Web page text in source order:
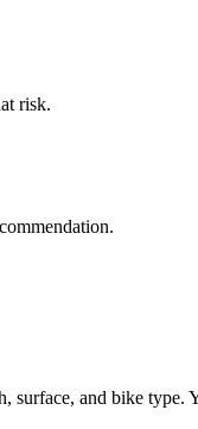
risk.
and bike type.